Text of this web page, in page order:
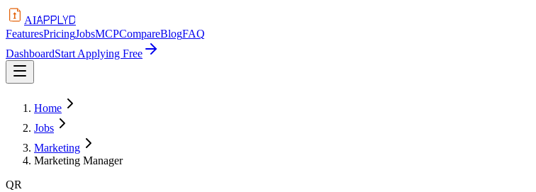
AIAPPLYD
FeaturesPricingJobsMCPCompareBlogFAQ
DashboardStart Applying Free
Home
Jobs
Marketing
Marketing Manager
QR